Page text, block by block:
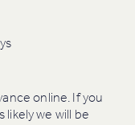
online. If you
likely we will be